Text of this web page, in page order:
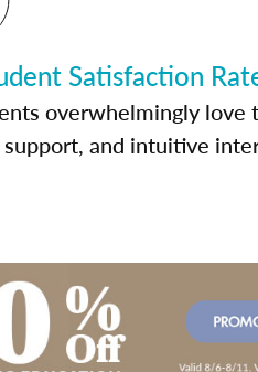
Satisfaction
overwhelmingly
and intuitive